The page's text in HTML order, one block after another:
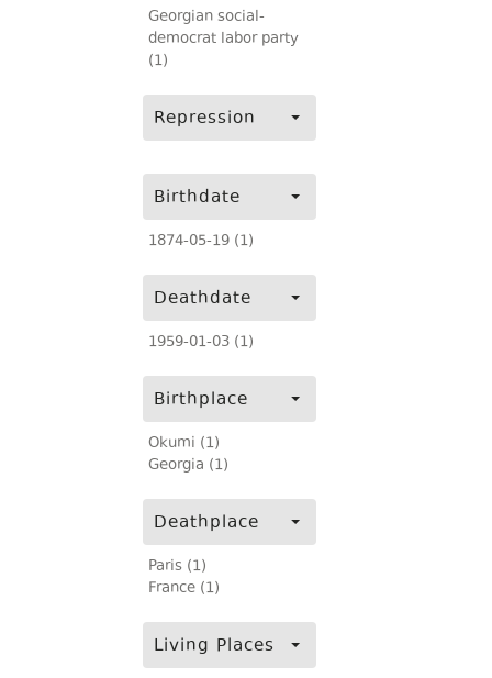
Georgian social-
democrat labor party
(1)
Repression
Birthdate
1874-05-19 (1)
Deathdate
1959-01-03 (1)
Birthplace
Okumi (1)
Georgia (1)
Deathplace
Paris (1)
France (1)
Living Places